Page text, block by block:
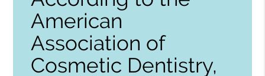
American
Association of
Cosmetic Dentistry,